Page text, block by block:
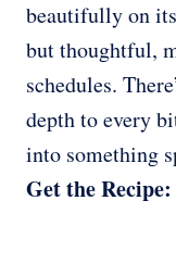
beautifully on
but thoughtful,
schedules.
depth to every
into something
Get the Recipe: